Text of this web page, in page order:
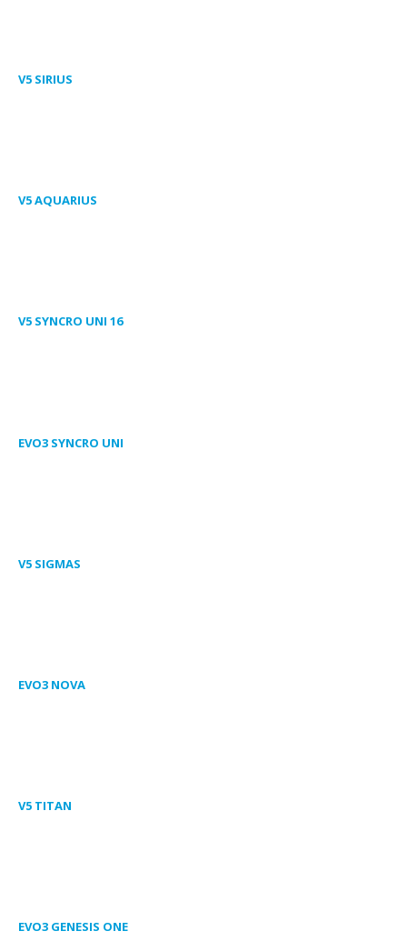
V5 SIRIUS
V5 AQUARIUS
V5 SYNCRO UNI 16
EVO3 SYNCRO UNI
V5 SIGMAS
EVO3 NOVA
V5 TITAN
EVO3 GENESIS ONE